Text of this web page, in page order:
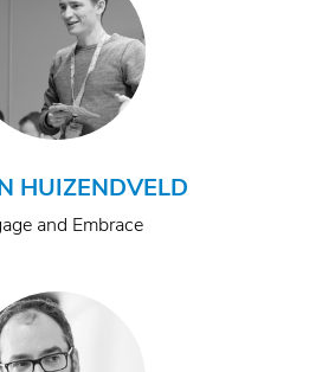
HUIZENDVELD
and Embrace